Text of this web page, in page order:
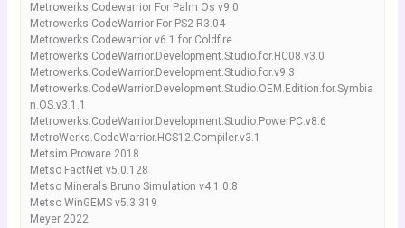
Metrowerks Codewarrior For Palm Os v9.0
Metrowerks CodeWarrior For PS2 R3.04
Metrowerks Codewarrior v6.1 for Coldfire
Metrowerks CodeWarrior.Development.Studio.for.HC08.v3.0
Metrowerks.CodeWarrior.Development.Studio.for.v9.3
Metrowerks.CodeWarrior.Development.Studio.OEM.Edition.for.Symbia
n.OS.v3.1.1
Metrowerks.CodeWarrior.Development.Studio.PowerPC.v8.6
MetroWerks.CodeWarrior.HCS12.Compiler.v3.1
Metsim Proware 2018
Metso FactNet v5.0.128
Metso Minerals Bruno Simulation v4.1.0.8
Metso WinGEMS v5.3.319
Meyer 2022